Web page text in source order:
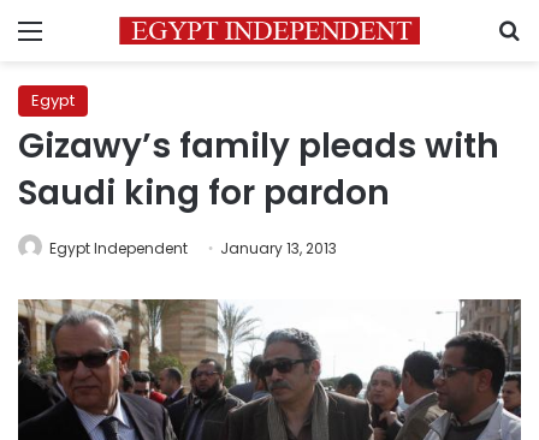
Menu
Egypt
Gizawy’s family pleads with
Saudi king for pardon
Egypt Independent January 13, 2013